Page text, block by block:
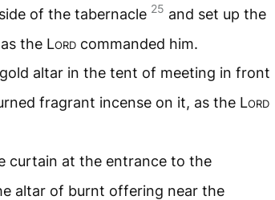
of the tabernacle 25 and set up the
the Lordcommanded him.
altar in the tent of meeting in front
fragrant incense on it, as the Lord
curtain at the entrance to the
altar of burnt offering near the